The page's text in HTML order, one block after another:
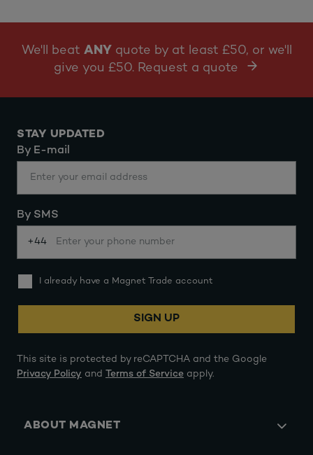
We'll beat ANY quote by at least £50, or we'll
give you £50. Request a quote
STAY UPDATED
By E-mail
By SMS
+44
I already have a Magnet Trade account
SIGN UP
This site is protected by reCAPTCHA and the Google
Privacy Policy and Terms of Service apply.
ABOUT MAGNET